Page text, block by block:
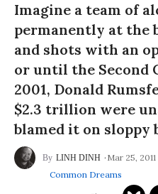
Imagine a team of
permanently at the
and shots with an
or until the Second
2001, Donald
$2.3 trillion were
blamed it on sloppy
LINH DINH
Mar 25, 2011
Common Dreams